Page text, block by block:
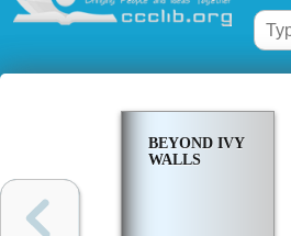
BEYOND IVY
WALLS